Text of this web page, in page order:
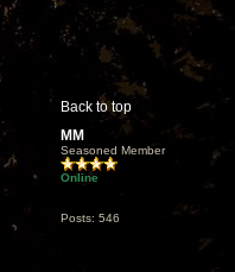
Back to top
MM
Seasoned Member
Online
Posts: 546